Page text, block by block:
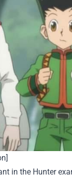
in the Hunter